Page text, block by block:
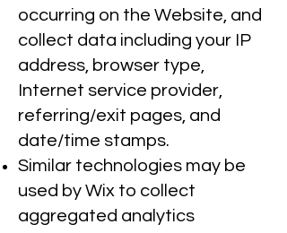
occurring on the Website, and
collect data including your IP
address, browser type,
Internet service provider,
referring/exit pages, and
date/time stamps.
Similar technologies may be
used by Wix to collect
aggregated analytics